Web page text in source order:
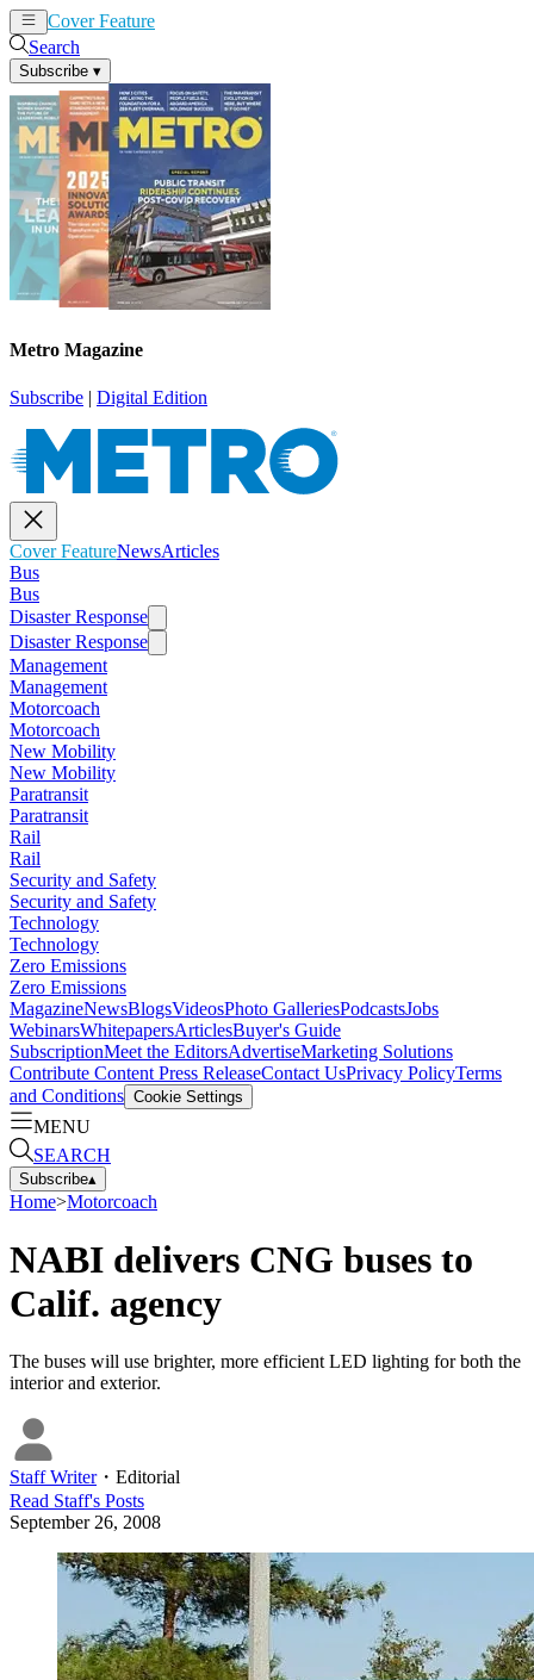
Cover Feature
Search
Subscribe ▾
Metro Magazine
Subscribe | Digital Edition
Cover FeatureNewsArticles
Bus
Bus
Disaster Response
Disaster Response
Management
Management
Motorcoach
Motorcoach
New Mobility
New Mobility
Paratransit
Paratransit
Rail
Rail
Security and Safety
Security and Safety
Technology
Technology
Zero Emissions
Zero Emissions
MagazineNewsBlogsVideosPhoto GalleriesPodcastsJobs
WebinarsWhitepapersArticlesBuyer's Guide
SubscriptionMeet the EditorsAdvertiseMarketing Solutions
Contribute Content Press ReleaseContact UsPrivacy PolicyTerms
and Conditions Cookie Settings
MENU
SEARCH
Subscribe▴
Home>Motorcoach
NABI delivers CNG buses to
Calif. agency
The buses will use brighter, more efficient LED lighting for both the
interior and exterior.
Staff Writer・ Editorial
Read Staff's Posts
September 26, 2008